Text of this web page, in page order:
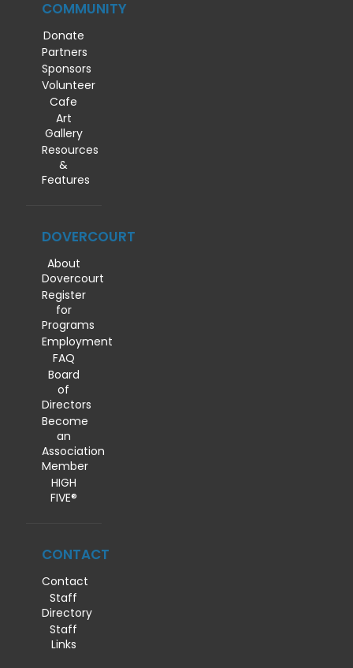
COMMUNITY
Donate
Partners
Sponsors
Volunteer
Cafe
Art
Gallery
Resources
&
Features
DOVERCOURT
About
Dovercourt
Register
for
Programs
Employment
FAQ
Board
of
Directors
Become
an
Association
Member
HIGH
FIVE®
CONTACT
Contact
Staff
Directory
Staff
Links